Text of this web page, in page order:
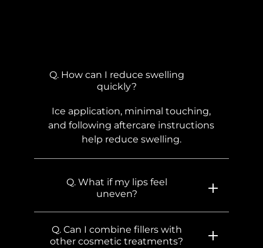
Q. How can I reduce swelling
quickly?
Ice application, minimal touching,
and following aftercare instructions
help reduce swelling.
Q. What if my lips feel
uneven?
Q. Can I combine fillers with
other cosmetic treatments?